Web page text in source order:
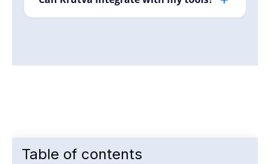
sends smart alerts, so your team can focus on
strategic work, not repetitive admin.
Yes! Krutva currently supports Google Calendar,
Table of contents